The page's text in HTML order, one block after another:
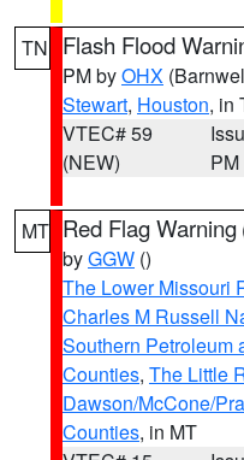
TN Flash Flood
PM byOHX
Stewart, Houston, in
VTEC# 59
(NEW)
PM
MT Red Flag Warning
byGGW ()
The Lower Missouri
Charles M Russell
Southern Petroleum
Counties, The Little
Dawson/McCone/
Counties, in MT